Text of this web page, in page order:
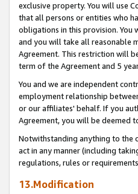
exclusive property. You will use
that all persons or entities who
obligations in this provision.
and you will take all reasonable
Agreement. This restriction will
term of the Agreement and 5
You and we are independent
employment relationship
or our affiliates' behalf. If you
Agreement, you will be deemed
Notwithstanding anything to the
act in any manner (including
regulations, rules or
13.Modification